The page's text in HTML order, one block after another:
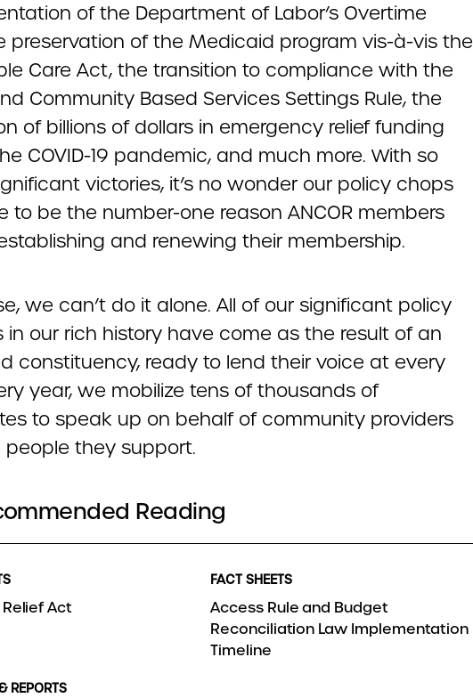
of the Department of Labor’s Overtime
preservation of the Medicaid program vis-à-vis the
Care Act, the transition to compliance with the
Community Based Services Settings Rule, the
of billions of dollars in emergency relief funding
COVID-19 pandemic, and much more. With so
victories, it’s no wonder our policy chops
to be the number-one reason ANCOR members
and renewing their membership.
we can’t do it alone. All of our significant policy
in our rich history have come as the result of an
constituency, ready to lend their voice at every
year, we mobilize tens of thousands of
to speak up on behalf of community providers
they support.
Reading
Relief Act
FACT SHEETS
Access Rule and Budget
Reconciliation Law Implementation
Timeline
REPORTS